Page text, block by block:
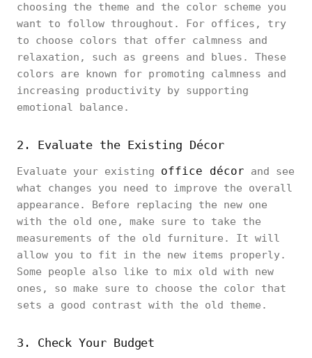
choosing the theme and the color scheme you
want to follow throughout. For offices, try
to choose colors that offer calmness and
relaxation, such as greens and blues. These
colors are known for promoting calmness and
increasing productivity by supporting
emotional balance.
2. Evaluate the Existing Décor
Evaluate your existing office décor and see
what changes you need to improve the overall
appearance. Before replacing the new one
with the old one, make sure to take the
measurements of the old furniture. It will
allow you to fit in the new items properly.
Some people also like to mix old with new
ones, so make sure to choose the color that
sets a good contrast with the old theme.
3. Check Your Budget